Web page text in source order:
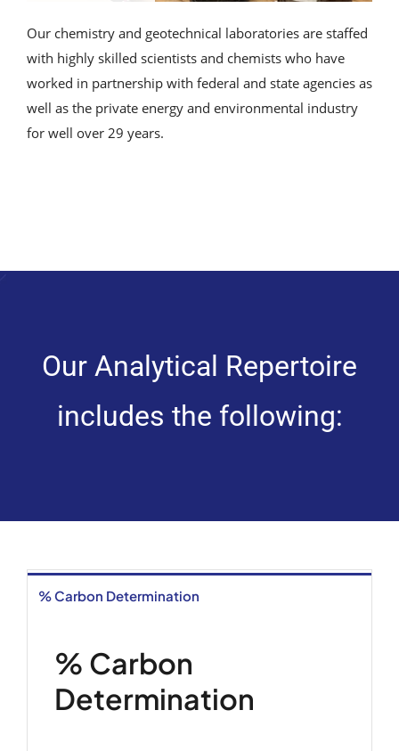
Our chemistry and geotechnical laboratories are staffed
with highly skilled scientists and chemists who have
worked in partnership with federal and state agencies as
well as the private energy and environmental industry
for well over 29 years.
Our Analytical Repertoire
includes the following:
% Carbon Determination
% Carbon
Determination